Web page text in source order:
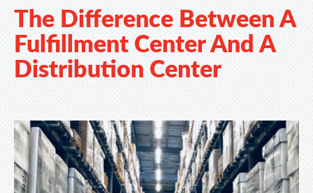
The Difference Between A
Fulfillment Center And A
Distribution Center